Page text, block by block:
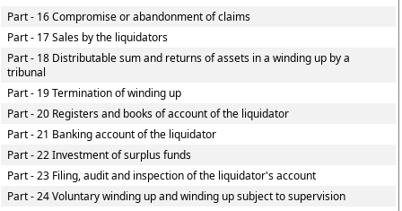
Part - 16 Compromise or abandonment of claims
Part - 17 Sales by the liquidators
Part - 18 Distributable sum and returns of assets in a winding up by a
tribunal
Part - 19 Termination of winding up
Part - 20 Registers and books of account of the liquidator
Part - 21 Banking account of the liquidator
Part - 22 Investment of surplus funds
Part - 23 Filing, audit and inspection of the liquidator's account
Part - 24 Voluntary winding up and winding up subject to supervision